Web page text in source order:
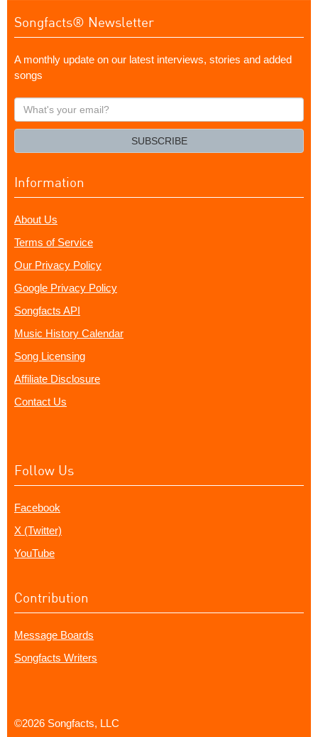
Songfacts® Newsletter
A monthly update on our latest interviews, stories and added
songs
What's
your
SUBSCRIBE
Information
About Us
Terms of Service
Our Privacy Policy
Google Privacy Policy
Songfacts API
Music History Calendar
Song Licensing
Affiliate Disclosure
Contact Us
Follow Us
Facebook
X (Twitter)
YouTube
Contribution
Message Boards
Songfacts Writers
©2026 Songfacts, LLC